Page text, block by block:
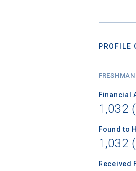
PROFILE
FRESHMAN
Financial
1,032
Found to
1,032
Received